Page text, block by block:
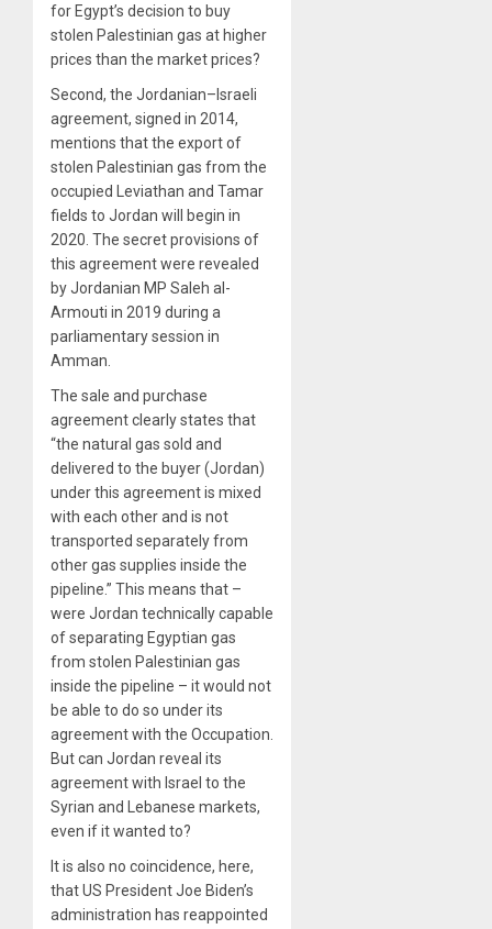
for Egypt’s decision to buy
stolen Palestinian gas at higher
prices than the market prices?
Second, the Jordanian–Israeli
agreement, signed in 2014,
mentions that the export of
stolen Palestinian gas from the
occupied Leviathan and Tamar
fields to Jordan will begin in
2020. The secret provisions of
this agreement were revealed
by Jordanian MP Saleh al-
Armouti in 2019 during a
parliamentary session in
Amman.
The sale and purchase
agreement clearly states that
“the natural gas sold and
delivered to the buyer (Jordan)
under this agreement is mixed
with each other and is not
transported separately from
other gas supplies inside the
pipeline.” This means that –
were Jordan technically capable
of separating Egyptian gas
from stolen Palestinian gas
inside the pipeline – it would not
be able to do so under its
agreement with the Occupation.
But can Jordan reveal its
agreement with Israel to the
Syrian and Lebanese markets,
even if it wanted to?
It is also no coincidence, here,
that US President Joe Biden’s
administration has reappointed